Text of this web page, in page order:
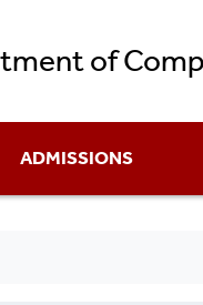
of
ADMISSIONS